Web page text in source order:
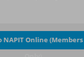
Online (Members